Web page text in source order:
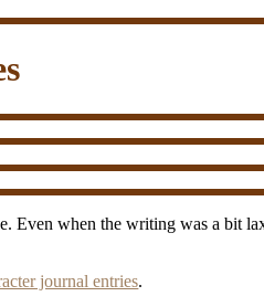
Even when the writing was a bit
journal entries.